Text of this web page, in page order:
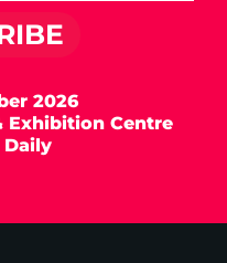
2026
Exhibition Centre
Daily